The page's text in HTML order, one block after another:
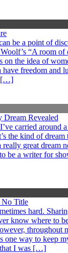
be a point of
“A room of
on the idea of
have freedom and
[…]
Dream Revealed
carried around
the kind of
great dream
be a writer for
No Title
hard.
know where to
throughout
one way to keep
that I was […]